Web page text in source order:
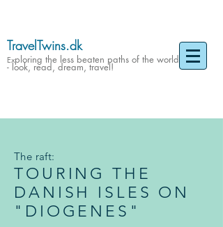
TravelTwins.dk
Exploring the less beaten paths of the world
- look, read, dream, travel!
The raft:
TOURING THE
DANISH ISLES ON
"DIOGENES"